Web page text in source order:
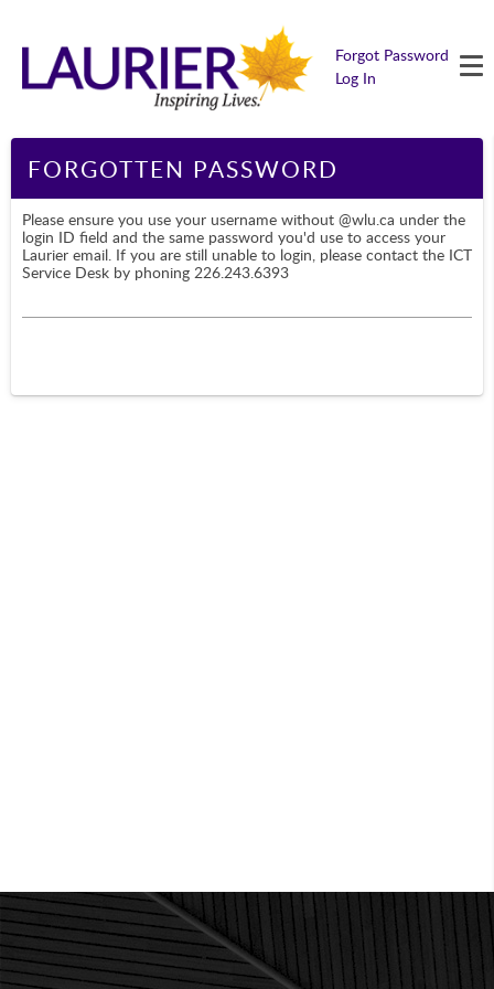
Forgot Password
Log In
Page Content
FORGOTTEN PASSWORD
Please ensure you use your username without @wlu.ca under the
login ID field and the same password you'd use to access your
Laurier email. If you are still unable to login, please contact the ICT
Service Desk by phoning 226.243.6393